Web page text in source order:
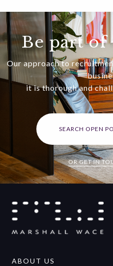
Be part of
Our approach to
it is thorough and
SEARCH OPEN
OR GET IN
ABOUT US